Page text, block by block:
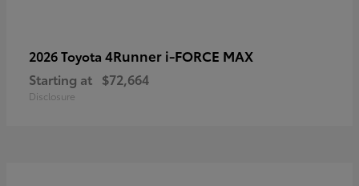
2026 Toyota 4Runner i-FORCE MAX
Starting at $72,664
Disclosure